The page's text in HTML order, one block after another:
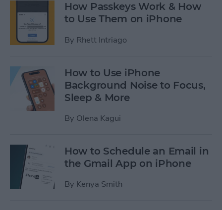
How Passkeys Work & How
to Use Them on iPhone
By Rhett Intriago
How to Use iPhone
Background Noise to Focus,
Sleep & More
By Olena Kagui
How to Schedule an Email in
the Gmail App on iPhone
By Kenya Smith